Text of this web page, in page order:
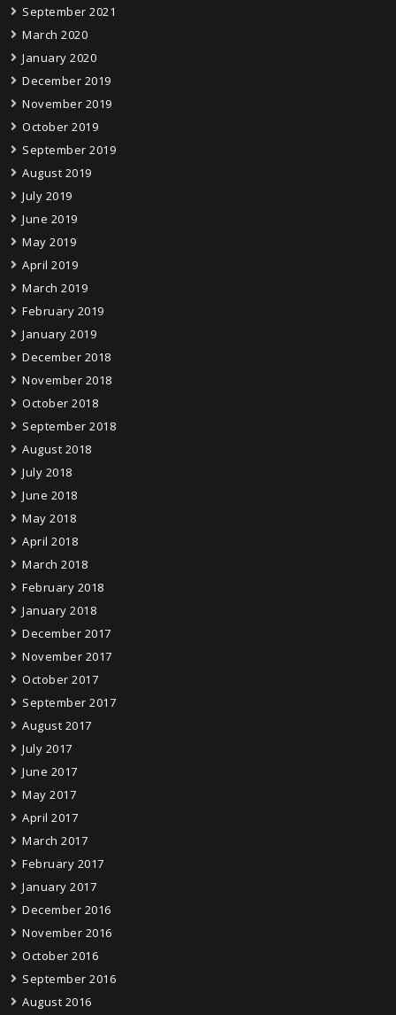
September 2021
March 2020
January 2020
December 2019
November 2019
October 2019
September 2019
August 2019
July 2019
June 2019
May 2019
April 2019
March 2019
February 2019
January 2019
December 2018
November 2018
October 2018
September 2018
August 2018
July 2018
June 2018
May 2018
April 2018
March 2018
February 2018
January 2018
December 2017
November 2017
October 2017
September 2017
August 2017
July 2017
June 2017
May 2017
April 2017
March 2017
February 2017
January 2017
December 2016
November 2016
October 2016
September 2016
August 2016